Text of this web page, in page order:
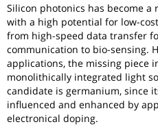
Silicon photonics has become
with a high potential for low-
from high-speed data transfer
communication to bio-sensing.
applications, the missing piece
monolithically integrated light
candidate is germanium, since
influenced and enhanced by
electronical doping.